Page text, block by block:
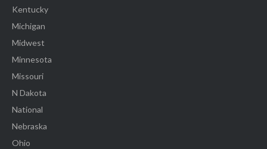
Kentucky
Michigan
Midwest
Minnesota
Missouri
N Dakota
National
Nebraska
Ohio